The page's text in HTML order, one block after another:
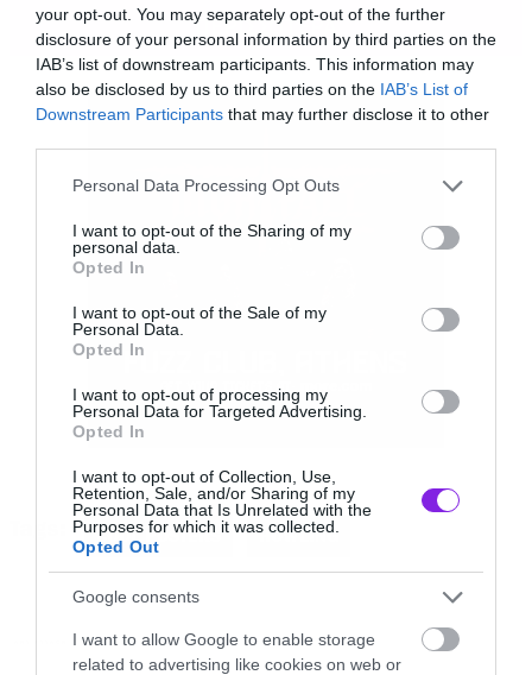
your opt-out. You may separately opt-out of the further
disclosure of your personal information by third parties on the
IAB’s list of downstream participants. This information may
also be disclosed by us to third parties on the IAB’s List of
Downstream Participants that may further disclose it to other
Please note that this website/app uses one or more Google
not limited to your visit or usage behaviour. You may click to
grant or deny consent to Google and its third-party tags to
use your data for below specified purposes in below Google
consent section.
Personal Data Processing Opt Outs
I want to opt-out of the Sharing of my
personal data.
Opted In
I want to opt-out of the Sale of my
Personal Data.
Opted In
I want to opt-out of processing my
Personal Data for Targeted Advertising.
Opted In
I want to opt-out of Collection, Use,
Retention, Sale, and/or Sharing of my
Personal Data that Is Unrelated with the
Purposes for which it was collected.
Opted Out
Google consents
I want to allow Google to enable storage
related to advertising like cookies on web or
ΠΕΡΙΣΣΟΤΕΡΑ
COOL POSTERS HOWLING